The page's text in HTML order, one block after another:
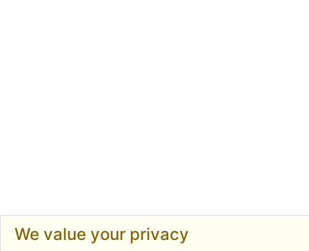
We value your privacy